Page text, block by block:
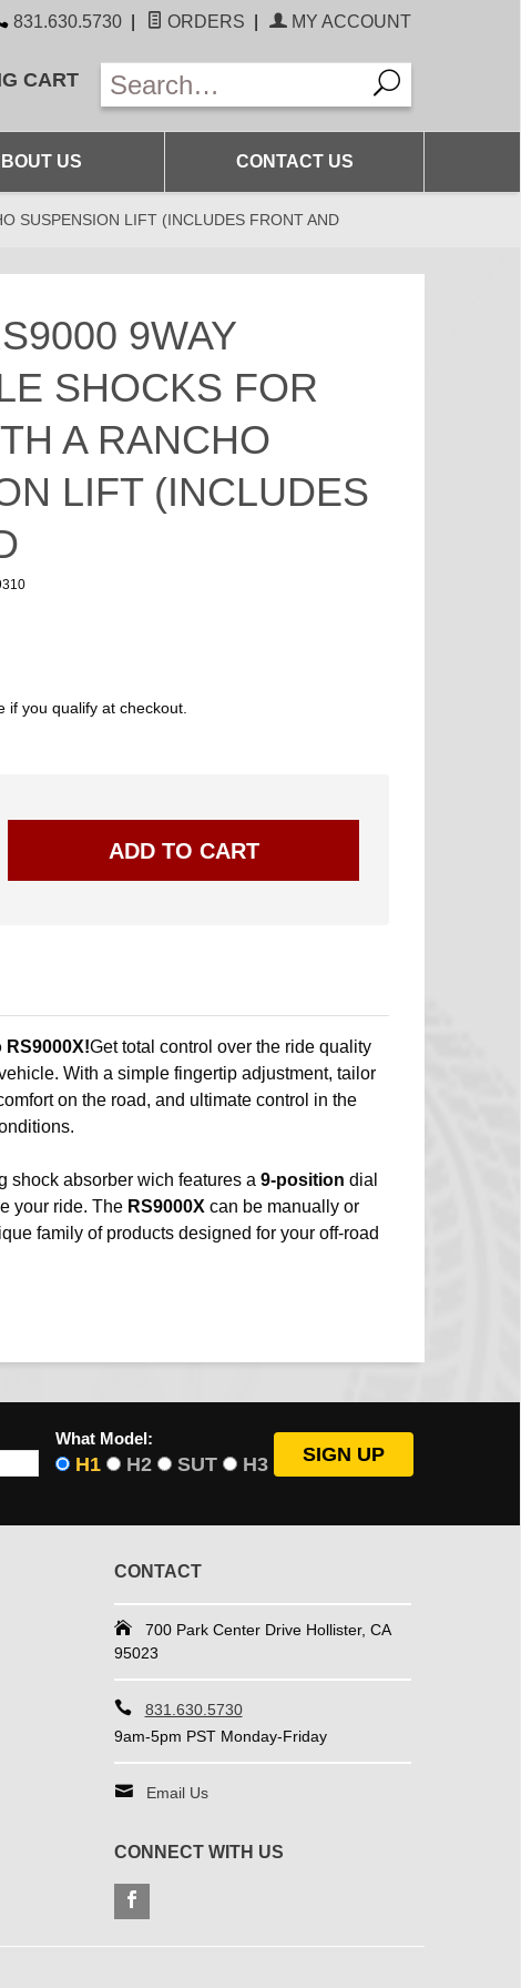
831.630.5730 ORDERS MY ACCOUNT
CART
US CONTACT US
SUSPENSION LIFT (INCLUDES FRONT AND
9WAY
SHOCKS FOR
A RANCHO
LIFT (INCLUDES
if you qualify at checkout.
RS9000X!Get total control over the ride quality
With a simple fingertip adjustment, tailor
on the road, and ultimate control in the
shock absorber wich features a 9-position dial
your ride. The RS9000X can be manually or
family of products designed for your off-road
What Model:
H1 H2 SUT H3
CONTACT
700 Park Center Drive Hollister, CA
95023
831.630.5730
9am-5pm PST Monday-Friday
Email Us
CONNECT WITH US